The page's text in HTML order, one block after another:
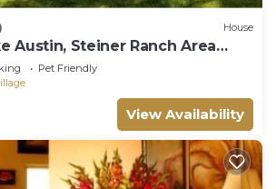
House
Austin, Steiner Ranch Area
RentalPet Friendly
View Availability